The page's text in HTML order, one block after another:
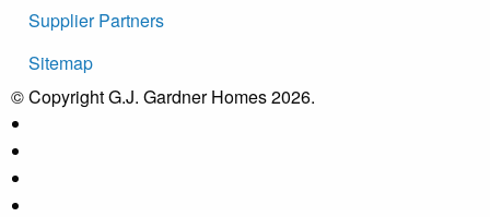
Supplier Partners
Sitemap
© Copyright G.J. Gardner Homes 2026.